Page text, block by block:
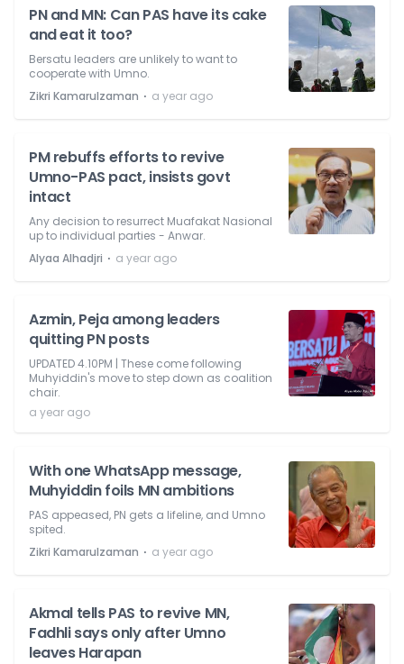
PN and MN: Can PAS have its cake
and eat it too?
Bersatu leaders are unlikely to want to
cooperate with Umno.
Zikri Kamarulzaman ⋅ a year ago
PM rebuffs efforts to revive
Umno-PAS pact, insists govt
intact
Any decision to resurrect Muafakat Nasional
up to individual parties - Anwar.
Alyaa Alhadjri ⋅ a year ago
Azmin, Peja among leaders
quitting PN posts
UPDATED 4.10PM | These come following
Muhyiddin's move to step down as coalition
chair.
a year ago
With one WhatsApp message,
Muhyiddin foils MN ambitions
PAS appeased, PN gets a lifeline, and Umno
spited.
Zikri Kamarulzaman ⋅ a year ago
Akmal tells PAS to revive MN,
Fadhli says only after Umno
leaves Harapan